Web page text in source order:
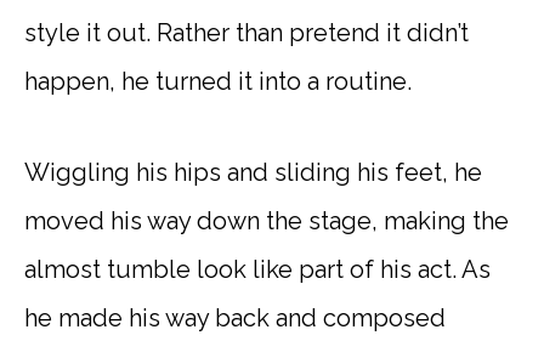
style it out. Rather than pretend it didn’t
happen, he turned it into a routine.
Wiggling his hips and sliding his feet, he
moved his way down the stage, making the
almost tumble look like part of his act. As
he made his way back and composed